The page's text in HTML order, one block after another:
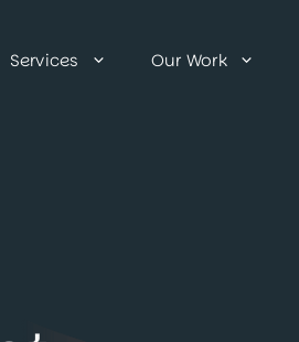
Services Our Work